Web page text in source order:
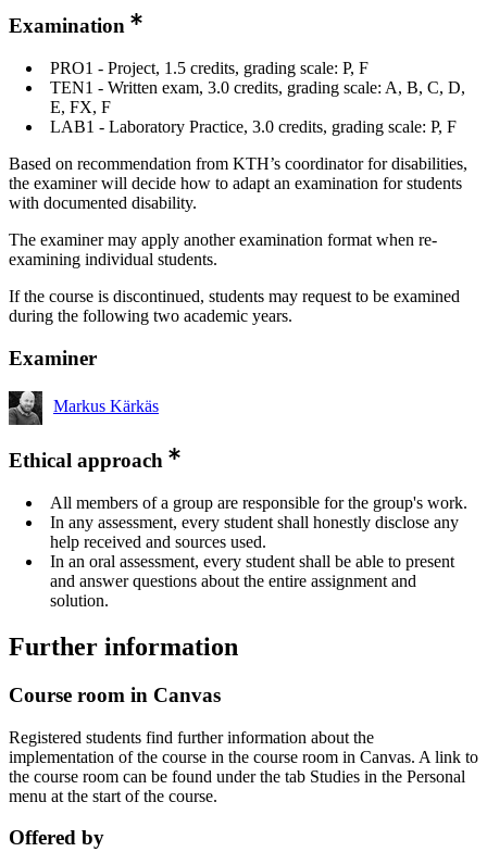
Examination
PRO1 - Project, 1.5 credits, grading scale: P, F
TEN1 - Written exam, 3.0 credits, grading scale: A, B, C, D,
E, FX, F
LAB1 - Laboratory Practice, 3.0 credits, grading scale: P, F
Based on recommendation from KTH’s coordinator for disabilities,
the examiner will decide how to adapt an examination for students
with documented disability.
The examiner may apply another examination format when re-
examining individual students.
If the course is discontinued, students may request to be examined
during the following two academic years.
Examiner
Markus Kärkäs
Ethical approach
All members of a group are responsible for the group's work.
In any assessment, every student shall honestly disclose any
help received and sources used.
In an oral assessment, every student shall be able to present
and answer questions about the entire assignment and
solution.
Further information
Course room in Canvas
Registered students find further information about the
implementation of the course in the course room in Canvas. A link to
the course room can be found under the tab Studies in the Personal
menu at the start of the course.
Offered by